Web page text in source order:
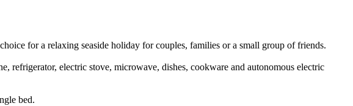
for a relaxing seaside holiday for couples, families or a small group of friends.
refrigerator, electric stove, microwave, dishes, cookware and autonomous electric
bed.